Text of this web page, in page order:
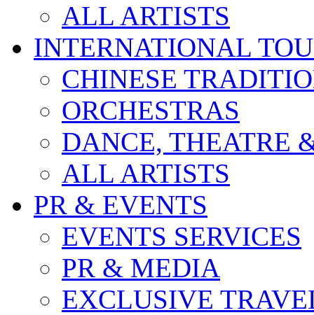
ALL ARTISTS
INTERNATIONAL
CHINESE
ORCHESTRAS
DANCE, THEATRE
ALL ARTISTS
PR & EVENTS
EVENTS SERVICES
PR & MEDIA
EXCLUSIVE